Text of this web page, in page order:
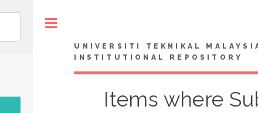
UNIVERSITI TEKNIKAL
INSTITUTIONAL REPOSITORY
Items where